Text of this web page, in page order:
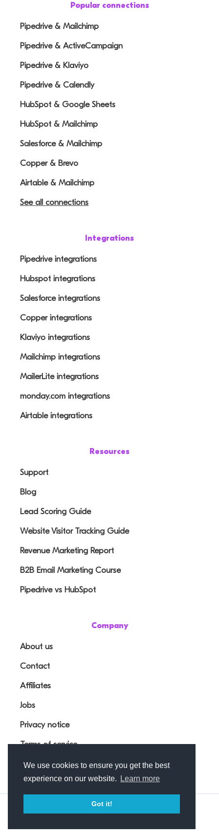
We use cookies to ensure you get the best
experience on our website.
Learn more
Got it!
Popular connections
Pipedrive & Mailchimp
Pipedrive & ActiveCampaign
Pipedrive & Klaviyo
Pipedrive & Calendly
HubSpot & Google Sheets
HubSpot & Mailchimp
Salesforce & Mailchimp
Copper & Brevo
Airtable & Mailchimp
See all connections
Integrations
Pipedrive integrations
Hubspot integrations
Salesforce integrations
Copper integrations
Klaviyo integrations
Mailchimp integrations
MailerLite integrations
monday.com integrations
Airtable integrations
Resources
Support
Blog
Lead Scoring Guide
Website Visitor Tracking Guide
Revenue Marketing Report
B2B Email Marketing Course
Pipedrive vs HubSpot
Company
About us
Contact
Affiliates
Jobs
Privacy notice
Terms of service
© Outfunnel OÜ 2026